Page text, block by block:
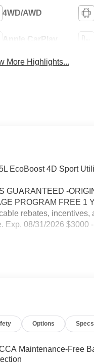
4WD/AWD
Apple CarPlay
More Highlights...
EcoBoost 4D Sport
GUARANTEED -
PROGRAM FREE 1
rebates, incentives,
Exp. 08/31/2026 $3000
Options Specs
Maintenance-Free